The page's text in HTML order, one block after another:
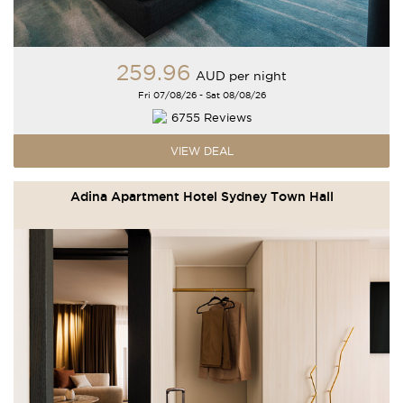
259.96 AUD per night
Fri 07/08/26 - Sat 08/08/26
6755 Reviews
VIEW DEAL
Adina Apartment Hotel Sydney Town Hall